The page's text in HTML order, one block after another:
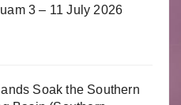
3 – 11 July 2026
Soak the Southern